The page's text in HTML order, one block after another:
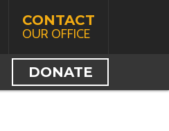
CONTACT
OUR OFFICE
DONATE